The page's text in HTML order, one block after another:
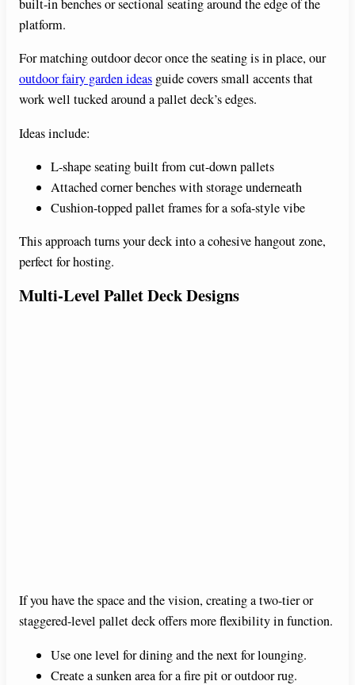
built-in benches or sectional seating around the edge of the
platform.
For matching outdoor decor once the seating is in place, our
outdoor fairy garden ideas guide covers small accents that
work well tucked around a pallet deck’s edges.
Ideas include:
L-shape seating built from cut-down pallets
Attached corner benches with storage underneath
Cushion-topped pallet frames for a sofa-style vibe
This approach turns your deck into a cohesive hangout zone,
perfect for hosting.
Multi-Level Pallet Deck Designs
If you have the space and the vision, creating a two-tier or
staggered-level pallet deck offers more flexibility in function.
Use one level for dining and the next for lounging.
Create a sunken area for a fire pit or outdoor rug.